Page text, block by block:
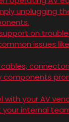
unplugging
on
issues
your AV
internal